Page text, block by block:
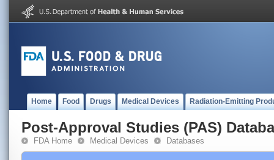
Home Food Drugs Medical Devices Radiation-Emitting
Post-Approval Studies (PAS)
FDA Home Medical Devices Databases